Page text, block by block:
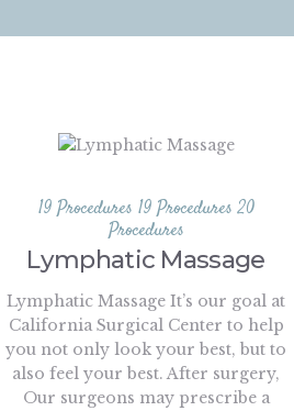
19 Procedures 19 Procedures 20
Procedures
Lymphatic Massage
Lymphatic Massage It’s our goal at
California Surgical Center to help
you not only look your best, but to
also feel your best. After surgery,
Our surgeons may prescribe a